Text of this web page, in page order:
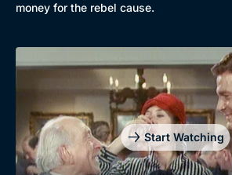
money for the rebel cause.
Start Watching